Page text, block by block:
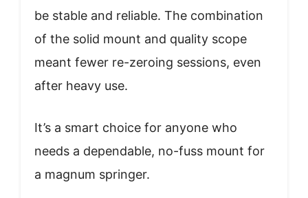
be stable and reliable. The combination
of the solid mount and quality scope
meant fewer re-zeroing sessions, even
after heavy use.
It’s a smart choice for anyone who
needs a dependable, no-fuss mount for
a magnum springer.